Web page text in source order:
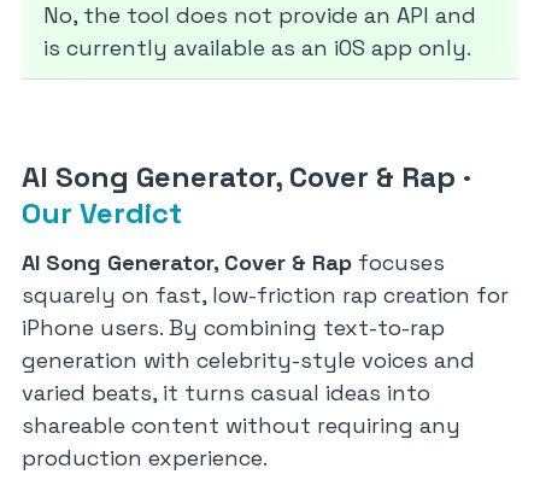
No, the tool does not provide an API and
is currently available as an iOS app only.
AI Song Generator, Cover & Rap ·
Our Verdict
AI Song Generator, Cover & Rap focuses
squarely on fast, low-friction rap creation for
iPhone users. By combining text-to-rap
generation with celebrity-style voices and
varied beats, it turns casual ideas into
shareable content without requiring any
production experience.